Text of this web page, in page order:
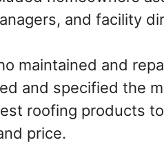
and facility
maintained and
and specified the
roofing products
price.